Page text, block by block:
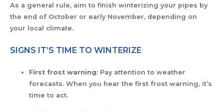
As a general rule, aim to finish winterizing your pipes by
the end of October or early November, depending on
your local climate.
SIGNS IT’S TIME TO WINTERIZE
First frost warning: Pay attention to weather
forecasts. When you hear the first frost warning, it’s
time to act.